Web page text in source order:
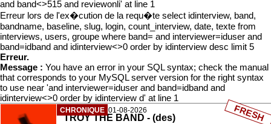
and band<>515 and reviewonli' at line 1
Erreur lors de l'ex�cution de la requ�te select idinterview, band,
bandname, baseline, slug, login, count_interview, date, texte from
interviews, users, groupe where band= and interviewer=iduser and
band=idband and idinterview<>0 order by idinterview desc limit 5
Erreur.
Message : You have an error in your SQL syntax; check the manual
that corresponds to your MySQL server version for the right syntax
to use near 'and interviewer=iduser and band=idband and
idinterview<>0 order by idinterview d' at line 1
CHRONIQUE 01-08-2026
TROY THE BAND - (des) FRESH